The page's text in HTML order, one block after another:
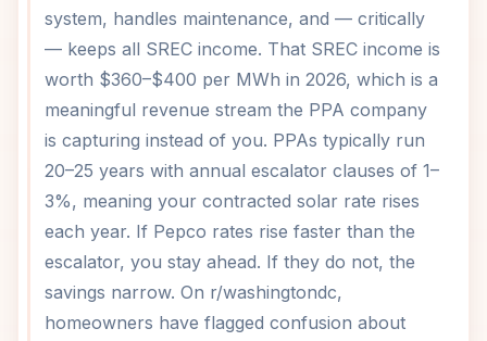
system, handles maintenance, and — critically
— keeps all SREC income. That SREC income is
worth $360–$400 per MWh in 2026, which is a
meaningful revenue stream the PPA company
is capturing instead of you. PPAs typically run
20–25 years with annual escalator clauses of 1–
3%, meaning your contracted solar rate rises
each year. If Pepco rates rise faster than the
escalator, you stay ahead. If they do not, the
savings narrow. On r/washingtondc,
homeowners have flagged confusion about